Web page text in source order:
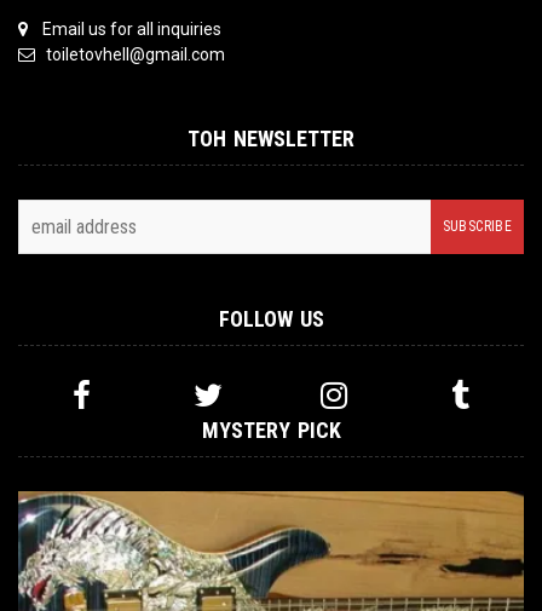
Email us for all inquiries
toiletovhell@gmail.com
TOH NEWSLETTER
FOLLOW US
MYSTERY PICK